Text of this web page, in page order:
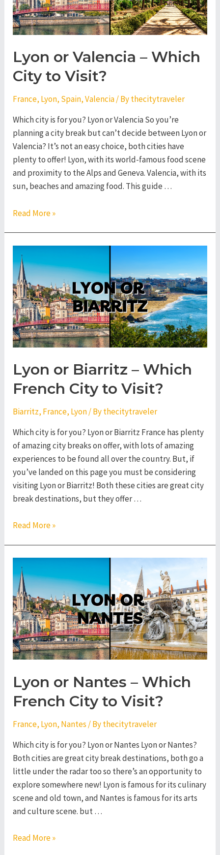
Visit?
Lyon or Valencia – Which
City to Visit?
France, Lyon, Spain,Valencia/ Bythecitytraveler
Which city is for you? Lyon or Valencia So you’re
planning a city break but can’t decide between Lyon or
Valencia? It’s not an easy choice, both cities have
plenty to offer! Lyon, with its world-famous food scene
and proximity to the Alps and Geneva. Valencia, with its
sun, beaches and amazing food. This guide …
Lyon
Which
City
to
Visit?
Read More »
Lyon or Biarritz – Which
French City to Visit?
Biarritz, France, Lyon/ Bythecitytraveler
Which city is for you? Lyon or Biarritz France has plenty
of amazing city breaks on offer, with lots of amazing
experiences to be found all over the country. But, if
you’ve landed on this page you must be considering
visiting Lyon or Biarritz! Both these cities are great city
break destinations, but they offer …
Lyon
Which
French
City
to
Visit?
Read More »
Lyon or Nantes – Which
French City to Visit?
France, Lyon, Nantes / Bythecitytraveler
Which city is for you? Lyon or Nantes Lyon or Nantes?
Both cities are great city break destinations, both go a
little under the radar too so there’s an opportunity to
explore somewhere new! Lyon is famous for its culinary
scene and old town, and Nantes is famous for its arts
and culture scene. but …
Lyon
Read More »